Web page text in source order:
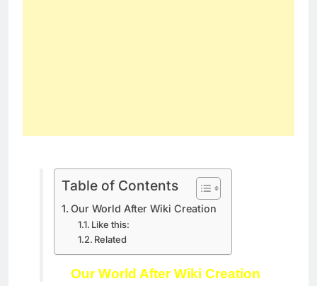
Table of Contents
Our World After Wiki Creation
Like this:
Related
Our World After Wiki Creation